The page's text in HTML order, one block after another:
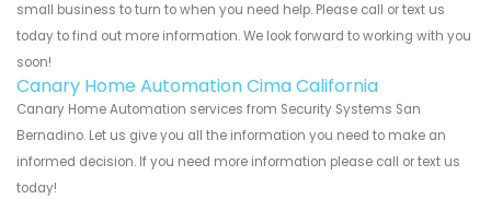
small business to turn to when you need help. Please call or text us
today to find out more information. We look forward to working with you
soon!
Canary Home Automation Cima California
Canary Home Automation services from Security Systems San
Bernadino. Let us give you all the information you need to make an
informed decision. If you need more information please call or text us
today!